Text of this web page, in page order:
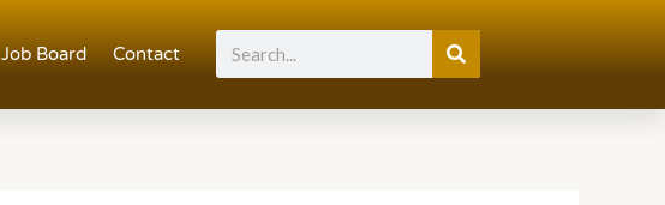
Job Board Contact Search